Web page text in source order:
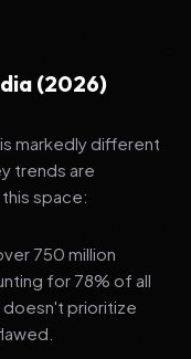
(2026)
markedly different
trends are
space:
750 million
for 78% of all
doesn't prioritize